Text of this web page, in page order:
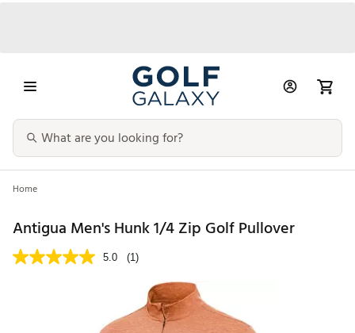
Home
Antigua Men's Hunk 1/4 Zip Golf Pullover
5.0 (1)